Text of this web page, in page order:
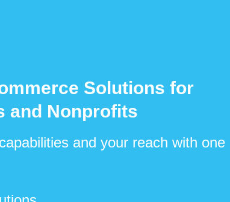
Solutions for
and Nonprofits
and your reach with one